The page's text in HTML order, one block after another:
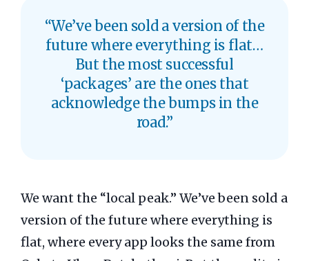
“We’ve been sold a version of the
future where everything is flat…
But the most successful
‘packages’ are the ones that
acknowledge the bumps in the
road.”
We want the “local peak.” We’ve been sold a
version of the future where everything is
flat, where every app looks the same from